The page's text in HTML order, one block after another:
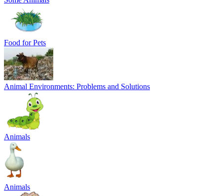
Food for Pets
Animal Environments: Problems and Solutions
Animals
Animals